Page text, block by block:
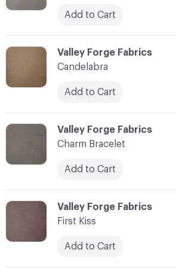
C-000004
Valley Forge Fabrics
Charm Bracelet
Add to Cart
Add to Cart
C-000005
Valley Forge Fabrics
First Kiss
Add to Cart
C-000003
Valley Forge Fabrics
Candelabra
Add to Cart